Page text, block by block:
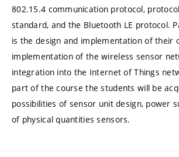
802.15.4 communication protocol,
standard, and the Bluetooth LE protocol.
is the design and implementation of their
implementation of the wireless sensor
integration into the Internet of Things
part of the course the students will be
possibilities of sensor unit design, power
of physical quantities sensors.